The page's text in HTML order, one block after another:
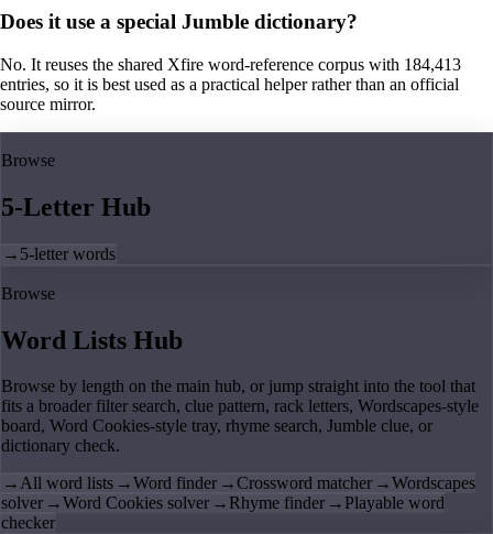
Does it use a special Jumble dictionary?
No. It reuses the shared Xfire word-reference corpus with 184,413
entries, so it is best used as a practical helper rather than an official
source mirror.
Browse
5-Letter Hub
→ 5-letter words
Browse
Word Lists Hub
Browse by length on the main hub, or jump straight into the tool that
fits a broader filter search, clue pattern, rack letters, Wordscapes-style
board, Word Cookies-style tray, rhyme search, Jumble clue, or
dictionary check.
→All word lists →Word finder →Crossword matcher →Wordscapes
solver →Word Cookies solver → Rhyme finder → Playable word
checker